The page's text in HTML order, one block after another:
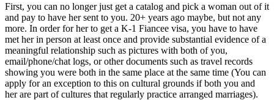
First, you can no longer just get a catalog and pick a woman out of it
and pay to have her sent to you. 20+ years ago maybe, but not any
more. In order for her to get a K-1 Fiancee visa, you have to have
met her in person at least once and provide substantial evidence of a
meaningful relationship such as pictures with both of you,
email/phone/chat logs, or other documents such as travel records
showing you were both in the same place at the same time (You can
apply for an exception to this on cultural grounds if both you and
her are part of cultures that regularly practice arranged marriages).